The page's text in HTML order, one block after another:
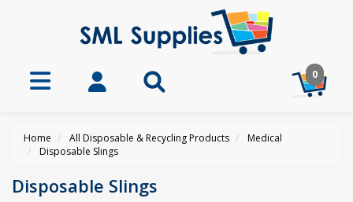
0
Home All Disposable & Recycling Products
Medical
Disposable Slings
Disposable Slings